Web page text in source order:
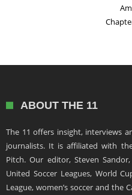
ABOUT THE 11
The 11 offers insight, interviews
journalists. It is affiliated with
Pitch. Our editor, Steven
United Soccer Leagues, World
League, women’s soccer and the